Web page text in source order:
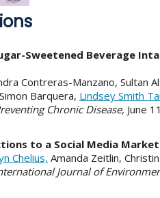
Sweetened Beverage
Contreras-Manzano, Sultan
Barquera, Lindsey Smith
Chronic Disease, June
to a Social Media
Chelius, Amanda Zeitlin,
Journal of